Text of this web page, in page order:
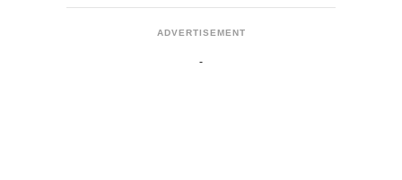
ADVERTISEMENT